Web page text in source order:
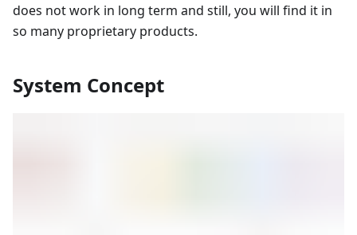
does not work in long term and still, you will find it in
so many proprietary products.
System Concept